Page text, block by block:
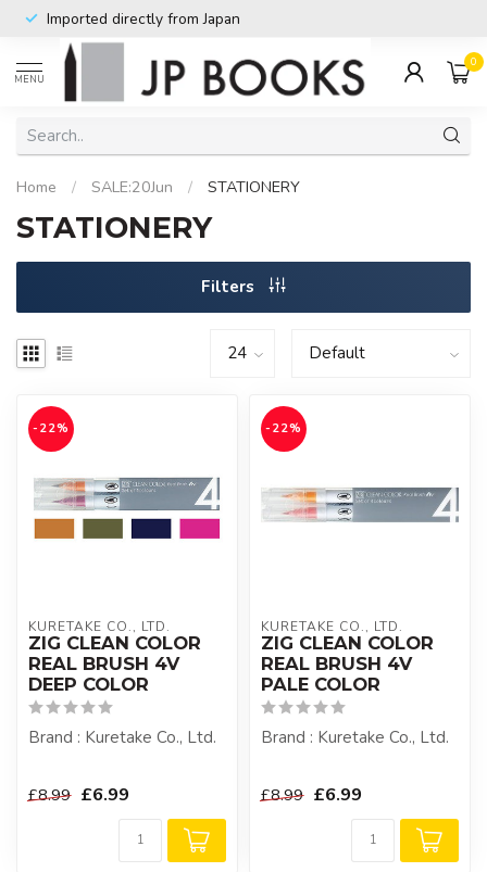
Imported directly from Japan
MENU
0
Home / SALE:20Jun / STATIONERY
STATIONERY
Filters
-22%
KURETAKE CO., LTD.
ZIG CLEAN COLOR
REAL BRUSH 4V
DEEP COLOR
Brand : Kuretake Co., Ltd.
£8.99 £6.99
-22%
KURETAKE CO., LTD.
ZIG CLEAN COLOR
REAL BRUSH 4V
PALE COLOR
Brand : Kuretake Co., Ltd.
£8.99 £6.99